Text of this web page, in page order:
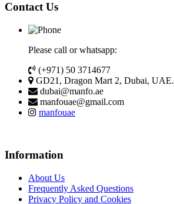
Contact Us
Please call or whatsapp:
(+971) 50 3714677
GD21, Dragon Mart 2, Dubai, UAE.
dubai@manfo.ae
manfouae@gmail.com
manfouae
Information
About Us
Frequently Asked Questions
Privacy Policy and Cookies